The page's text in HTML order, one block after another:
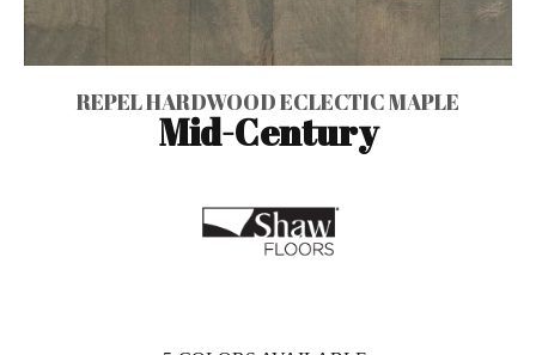
REPEL HARDWOOD ECLECTIC MAPLE
Mid-Century